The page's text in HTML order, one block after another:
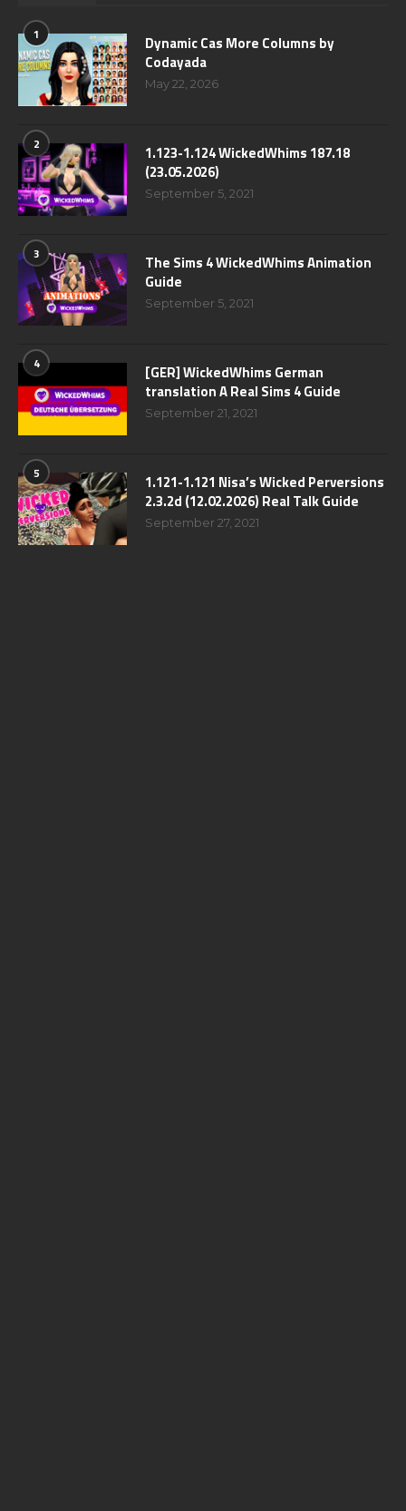
1
Dynamic Cas More Columns by
Codayada
May 22, 2026
2
1.123-1.124 WickedWhims 187.18
(23.05.2026)
September 5, 2021
3
The Sims 4 WickedWhims Animation
Guide
September 5, 2021
4
[GER] WickedWhims German
translation A Real Sims 4 Guide
September 21, 2021
5
1.121-1.121 Nisa’s Wicked Perversions
2.3.2d (12.02.2026) Real Talk Guide
September 27, 2021